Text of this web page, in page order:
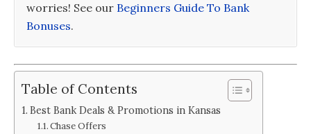
worries! See our Beginners Guide To Bank
Bonuses.
Table of Contents
Best Bank Deals & Promotions in Kansas
Chase Offers